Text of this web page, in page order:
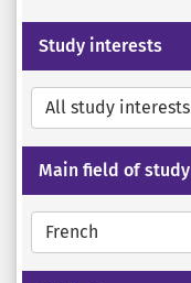
Study interests
All study interests
Main field of study
French